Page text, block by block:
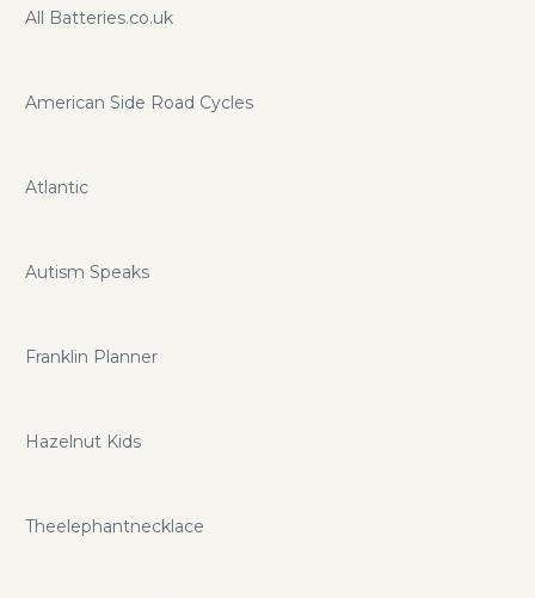
All Batteries.co.uk
American Side Road Cycles
Atlantic
Autism Speaks
Franklin Planner
Hazelnut Kids
Theelephantnecklace